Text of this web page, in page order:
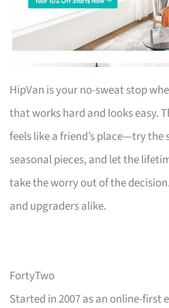
HipVan is your no-sweat stop
that works hard and looks easy.
feels like a friend’s place—try
seasonal pieces, and let the
take the worry out of the
and upgraders alike.
FortyTwo
Started in 2007 as an online-first